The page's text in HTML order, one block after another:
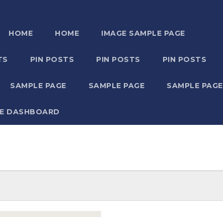
HOME HOME IMAGE SAMPLE PAGE
PIN POSTS PIN POSTS PIN POSTS
SAMPLE PAGE SAMPLE PAGE SAMPLE PAGE
DASHBOARD